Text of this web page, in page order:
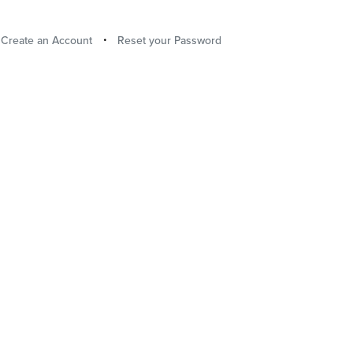
Create an Account Reset your Password